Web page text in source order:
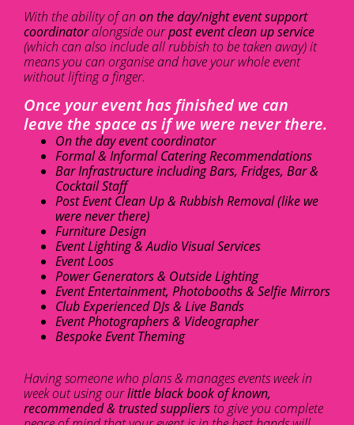
With the ability of an on the day/night event support
coordinatoralongside ourpost event clean up service
(which can also include all rubbish to be taken away) it
means you can organise and have your whole event
without lifting a finger.
Once your event has finished we can
leave the space as if we were never there.
On the day event coordinator
Formal & Informal Catering Recommendations
Bar Infrastructure including Bars, Fridges, Bar &
Cocktail Staff
Post Event Clean Up & Rubbish Removal (like we
were never there)
Furniture Design
Event Lighting & Audio Visual Services
Event Loos
Power Generators & Outside Lighting
Event Entertainment, Photobooths & Selfie Mirrors
Club Experienced DJs & Live Bands
Event Photographers & Videographer
Bespoke Event Theming
Having someone who plans & manages events week in
week out using ourlittle black book of known,
recommended & trusted suppliers to give you complete